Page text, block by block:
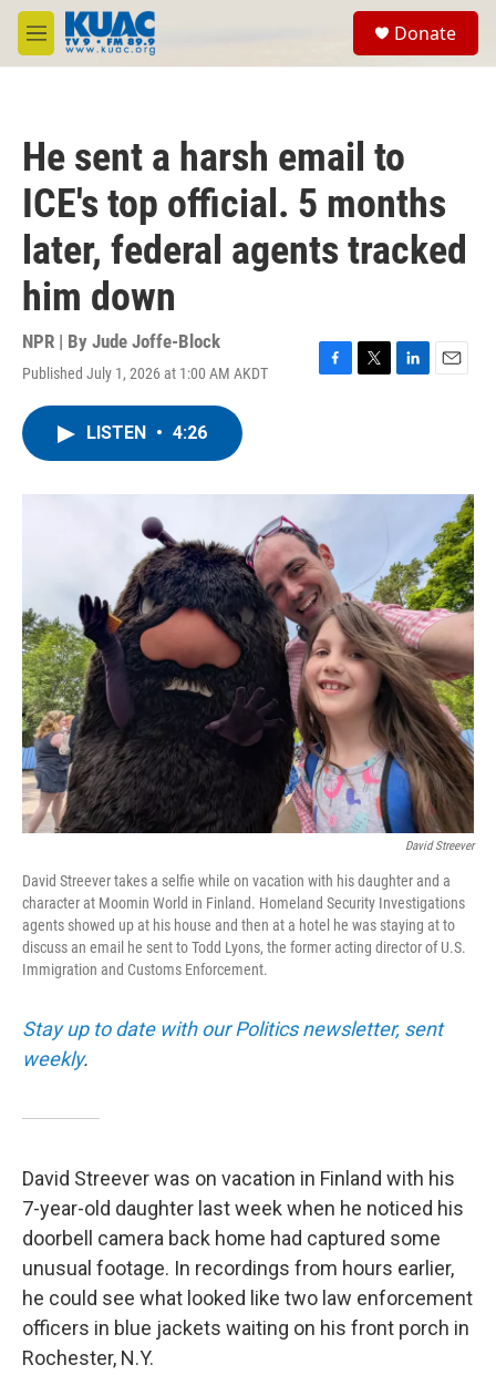
Skip to main content
M
e
Donate
He sent a harsh email to
ICE's top official. 5 months
later, federal agents tracked
him down
NPR | By Jude Joffe-Block
Published July 1, 2026 at 1:00 AM AKDT
F
o
T
r
L
I
E
LISTEN • 4:26
David Streever
David Streever takes a selfie while on vacation with his daughter and a
character at Moomin World in Finland. Homeland Security Investigations
agents showed up at his house and then at a hotel he was staying at to
discuss an email he sent to Todd Lyons, the former acting director of U.S.
Immigration and Customs Enforcement.
Stay up to date with our Politics newsletter, sent
weekly.
David Streever was on vacation in Finland with his
7-year-old daughter last week when he noticed his
doorbell camera back home had captured some
unusual footage. In recordings from hours earlier,
he could see what looked like two law enforcement
officers in blue jackets waiting on his front porch in
Rochester, N.Y.